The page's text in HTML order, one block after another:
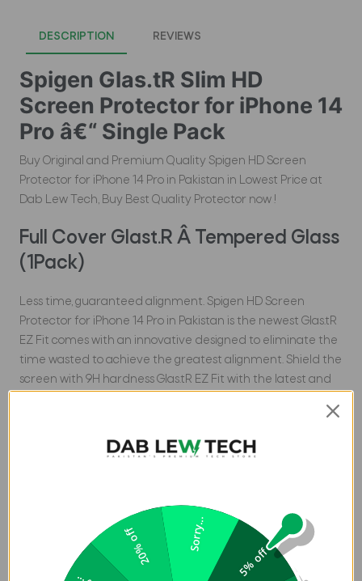
DESCRIPTION REVIEWS
Spigen Glas.tR Slim HD
Screen Protector for iPhone 14
Pro â€“ Single Pack
Buy Original and Premium Quality Spigen HD Screen
Protector for iPhone 14 Pro in Pakistan in Lowest Price at
Dab Lew Tech, Buy Best Quality Protector now !
Full Cover Glast.R Â Tempered Glass
(1Pack)
Less time, guaranteed alignment. Spigen HD Screen
Protector for iPhone 14 Pro in Pakistan is the newest Glas.tR
EZ Fit comes with an innovative designed to eliminate the
time wasted to achieve the greatest alignment. Shield the
screen with 9H hardness Glas.tR EZ Fit with the latest and
Made case compatible with every Spigen case.
Oleophobic coating for daily fingerprint resistance.
Compatible with iPhone 14 Pro (6.1-inch) 2022.
5% off
20% off Sorry...